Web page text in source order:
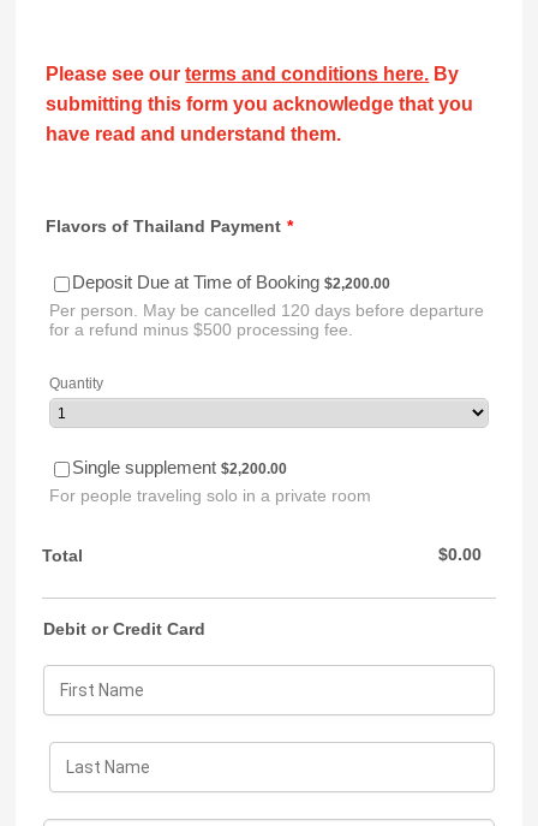
Please see ourterms and conditions here. By
submitting this form you acknowledge that you
have read and understand them.
Flavors of Thailand Payment *
Deposit Due at Time of Booking $2,200.00
$2,200.00
Per person. May be cancelled 120 days before departure
for a refund minus $500 processing fee.
Quantity
Single supplement $2,200.00
$2,200.00
For people traveling solo in a private room
Total $0.00
$0.00
Debit or Credit Card